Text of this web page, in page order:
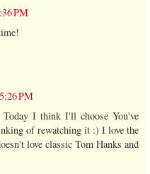
PM
PM
I think I'll choose You've
of rewatching it :) I love the
love classic Tom Hanks and